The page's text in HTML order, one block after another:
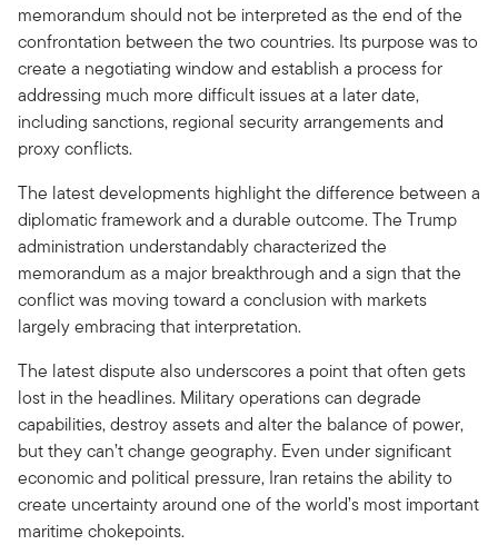
memorandum should not be interpreted as the end of the
confrontation between the two countries. Its purpose was to
create a negotiating window and establish a process for
addressing much more difficult issues at a later date,
including sanctions, regional security arrangements and
proxy conflicts.
The latest developments highlight the difference between a
diplomatic framework and a durable outcome. The Trump
administration understandably characterized the
memorandum as a major breakthrough and a sign that the
conflict was moving toward a conclusion with markets
largely embracing that interpretation.
The latest dispute also underscores a point that often gets
lost in the headlines. Military operations can degrade
capabilities, destroy assets and alter the balance of power,
but they can’t change geography. Even under significant
economic and political pressure, Iran retains the ability to
create uncertainty around one of the world’s most important
maritime chokepoints.